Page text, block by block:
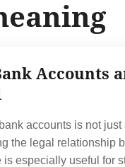
Accounts
accounts is not
the legal relationship
especially useful for